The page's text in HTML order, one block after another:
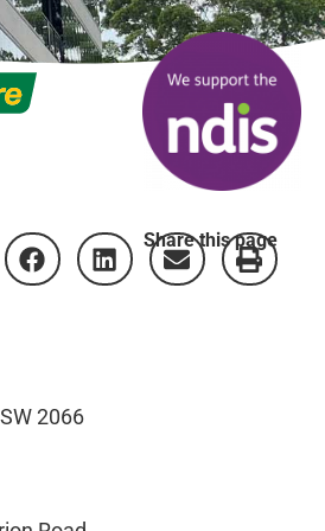
Share this page
2066